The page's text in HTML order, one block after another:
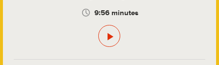
9:56 minutes